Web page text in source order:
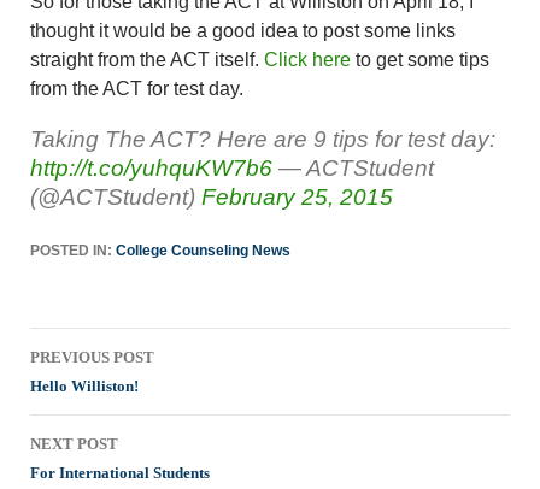
thought it would be a good idea to post some links
straight from the ACT itself. Click here to get some tips
from the ACT for test day.
Taking The ACT? Here are 9 tips for test day:
http://t.co/yuhquKW7b6 — ACTStudent
(@ACTStudent) February 25, 2015
POSTED IN: College Counseling News
Post
navigation
PREVIOUS POST
Hello Williston!
NEXT POST
For International Students